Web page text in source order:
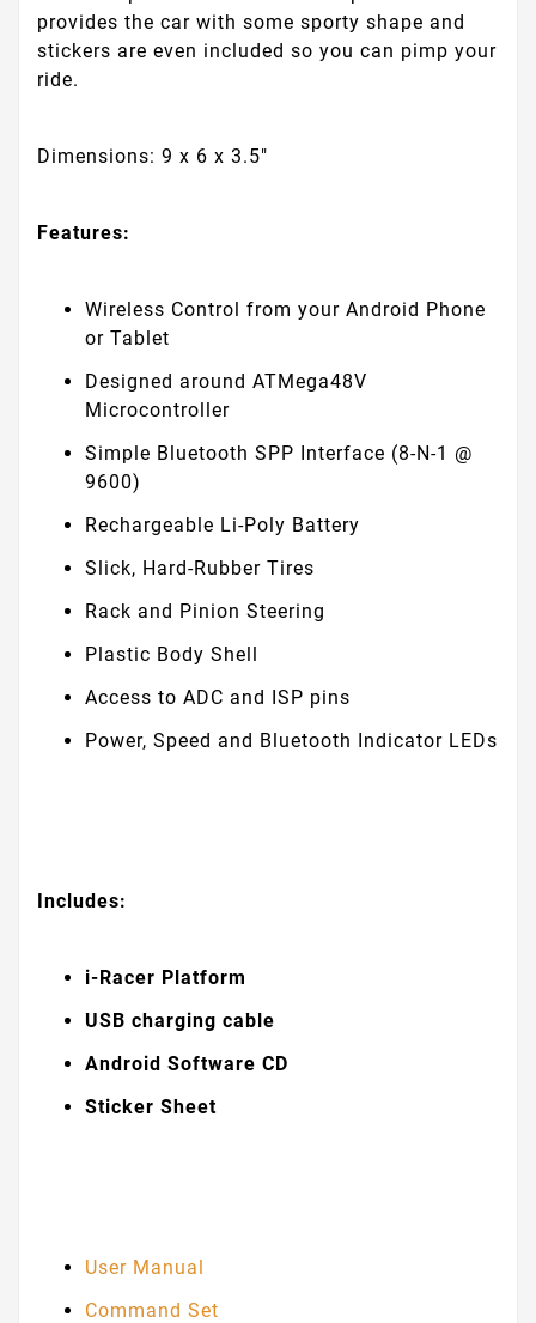
provides the car with some sporty shape and
stickers are even included so you can pimp your
ride.
Dimensions: 9 x 6 x 3.5"
Features:
Wireless Control from your Android Phone
or Tablet
Designed around ATMega48V
Microcontroller
Simple Bluetooth SPP Interface (8-N-1 @
9600)
Rechargeable Li-Poly Battery
Slick, Hard-Rubber Tires
Rack and Pinion Steering
Plastic Body Shell
Access to ADC and ISP pins
Power, Speed and Bluetooth Indicator LEDs
Includes:
i-Racer Platform
USB charging cable
Android Software CD
Sticker Sheet
User Manual
Command Set